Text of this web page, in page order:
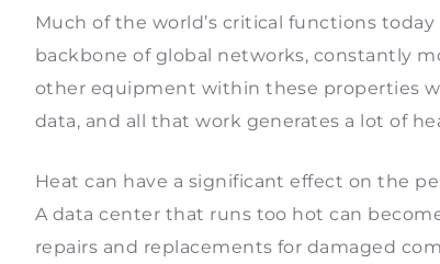
Much of the world’s critical functions
backbone of global networks, constantly
other equipment within these properties
data, and all that work generates a lot of
Heat can have a significant effect on the
A data center that runs too hot can
repairs and replacements for damaged